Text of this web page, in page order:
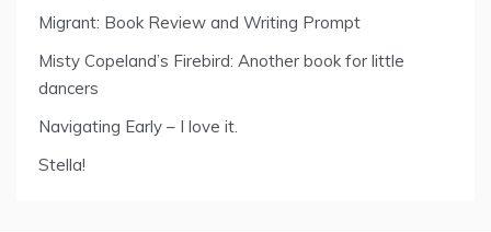
Migrant: Book Review and Writing Prompt
Misty Copeland’s Firebird: Another book for little
dancers
Navigating Early – I love it.
Stella!